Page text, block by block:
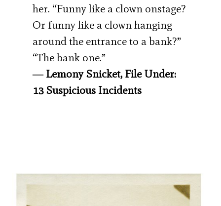
her. “Funny like a clown onstage?
Or funny like a clown hanging
around the entrance to a bank?”
“The bank one.”
― Lemony Snicket, File Under:
13 Suspicious Incidents